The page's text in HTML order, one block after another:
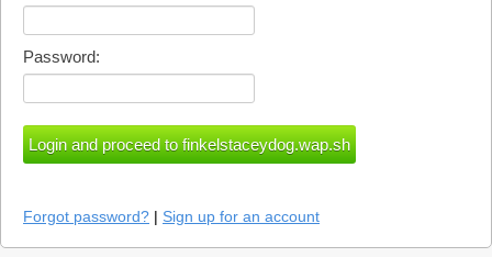
Password:
Forgot password? | Sign up for an account